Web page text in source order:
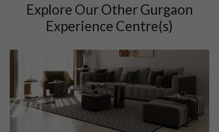
Explore Our Other Gurgaon
Experience Centre(s)